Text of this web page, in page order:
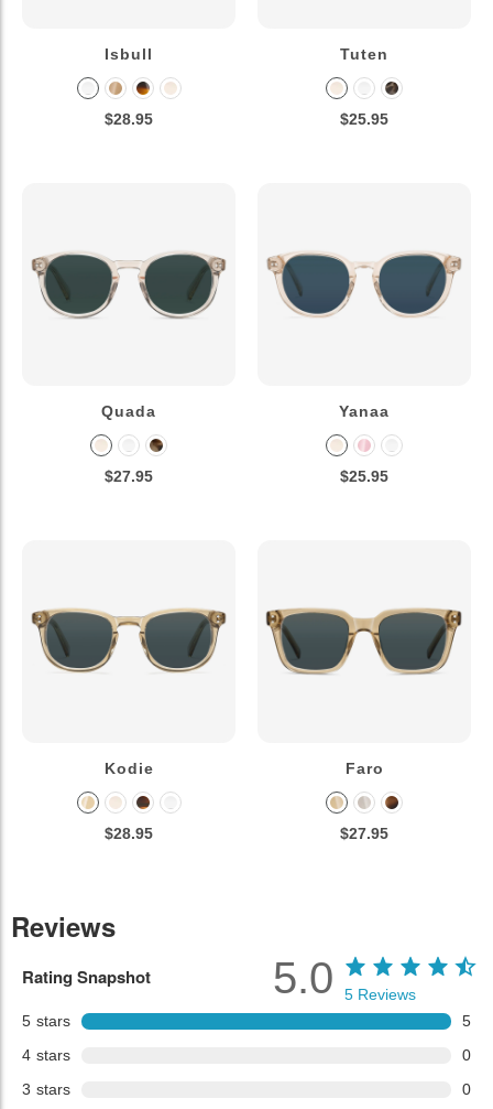
Isbull
$28.95
Tuten
$25.95
Quada
$27.95
Yanaa
$25.95
Kodie
$28.95
Faro
$27.95
Reviews
Rating Snapshot
5 stars
5
4 stars
0
3 stars
0
5.0 5 Reviews